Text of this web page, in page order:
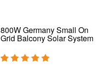
800W Germany Small On
Grid Balcony Solar System